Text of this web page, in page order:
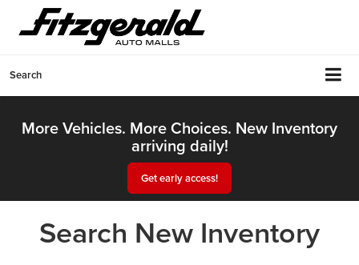
Search
More Vehicles. More Choices. New Inventory
arriving daily!
Get early access!
Search New Inventory